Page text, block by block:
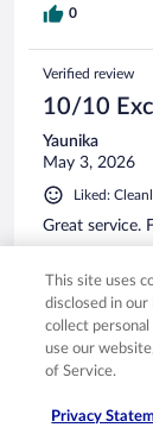
0
Verified review
10/10
Yaunika
May 3, 2026
Liked:
Great service.
0
See all reviews
This site uses
disclosed in
collect
use our
of Service.
Privacy